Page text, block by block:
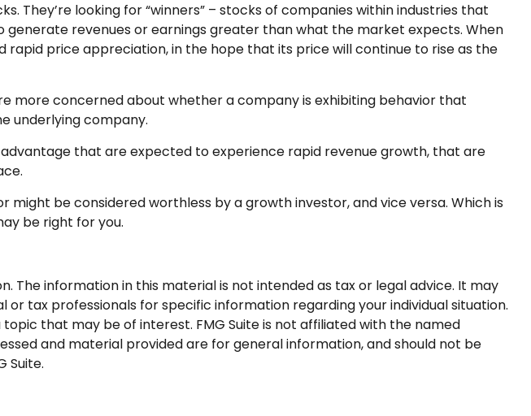
They’re looking for “winners” – stocks of companies within industries that
revenues or earnings greater than what the market expects. When
price appreciation, in the hope that its price will continue to rise as the
more concerned about whether a company is exhibiting behavior that
underlying company.
that are expected to experience rapid revenue growth, that are
be considered worthless by a growth investor, and vice versa. Which is
be right for you.
information in this material is not intended as tax or legal advice. It may
tax professionals for specific information regarding your individual situation.
that may be of interest. FMG Suite is not affiliated with the named
and material provided are for general information, and should not be
Suite.